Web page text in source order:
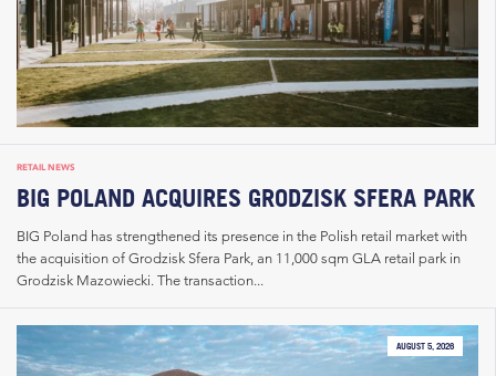
RETAIL NEWS
BIG POLAND ACQUIRES GRODZISK SFERA PARK
BIG Poland has strengthened its presence in the Polish retail market with
the acquisition of Grodzisk Sfera Park, an 11,000 sqm GLA retail park in
Grodzisk Mazowiecki. The transaction...
AUGUST 5, 2026